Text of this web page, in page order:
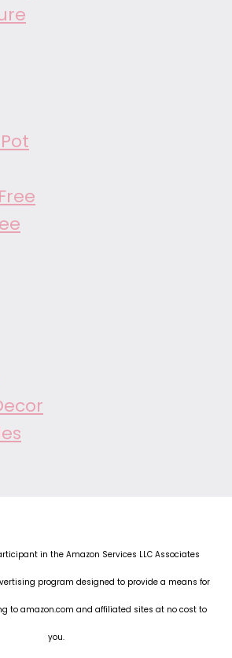
in the Amazon Services LLC Associates
program designed to provide a means for
to amazon.com and affiliated sites at no cost to
you.